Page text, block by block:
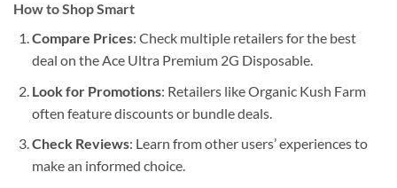
How to Shop Smart
Compare Prices: Check multiple retailers for the best
deal on the Ace Ultra Premium 2G Disposable.
Look for Promotions: Retailers like Organic Kush Farm
often feature discounts or bundle deals.
Check Reviews: Learn from other users’ experiences to
make an informed choice.